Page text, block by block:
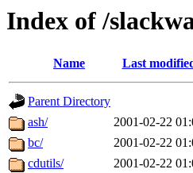
Index of /
Name Last
Parent Directory
ash/
2001-02-22
bc/
2001-02-22
cdutils/
2001-02-22